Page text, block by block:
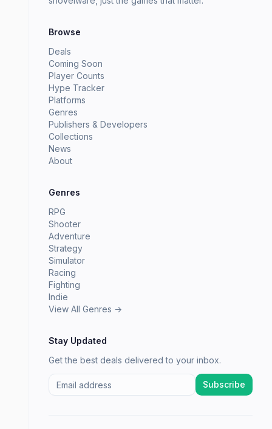
Browse
Deals
Coming Soon
Player Counts
Hype Tracker
Platforms
Genres
Publishers & Developers
Collections
News
About
Genres
RPG
Shooter
Adventure
Strategy
Simulator
Racing
Fighting
Indie
View All Genres →
Stay Updated
Get the best deals delivered to your inbox.
Subscribe